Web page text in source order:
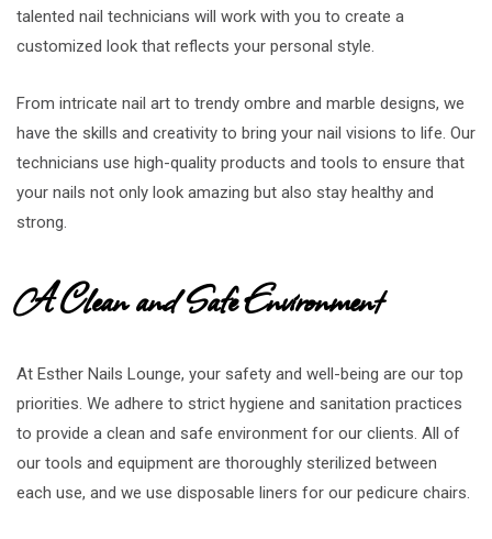
talented nail technicians will work with you to create a
customized look that reflects your personal style.
From intricate nail art to trendy ombre and marble designs, we
have the skills and creativity to bring your nail visions to life. Our
technicians use high-quality products and tools to ensure that
your nails not only look amazing but also stay healthy and
strong.
A Clean and Safe Environment
At Esther Nails Lounge, your safety and well-being are our top
priorities. We adhere to strict hygiene and sanitation practices
to provide a clean and safe environment for our clients. All of
our tools and equipment are thoroughly sterilized between
each use, and we use disposable liners for our pedicure chairs.